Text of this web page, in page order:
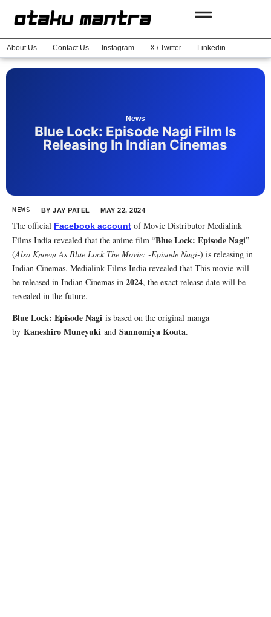
About Us Contact Us Instagram X / Twitter Linkedin
News
Blue Lock: Episode Nagi Film Is
Releasing In Indian Cinemas
NEWS BY JAY PATEL MAY 22, 2024
The official Facebook account of Movie Distributor Medialink
Films India revealed that the anime film “Blue Lock: Episode Nagi”
(Also Known As Blue Lock The Movie: -Episode Nagi-) is releasing in
Indian Cinemas. Medialink Films India revealed that This movie will
be released in Indian Cinemas in 2024, the exact release date will be
revealed in the future.
Blue Lock: Episode Nagi is based on the original manga
by Kaneshiro Muneyuki and Sannomiya Kouta.